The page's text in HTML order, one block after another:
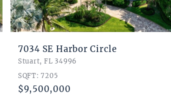
7034 SE Harbor Circle
Stuart, FL 34996
SQFT: 7205
$9,500,000